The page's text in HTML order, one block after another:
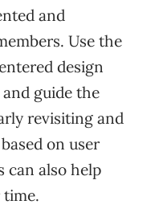
and
Use the
design
guide the
revisiting and
on user
can also help
time.